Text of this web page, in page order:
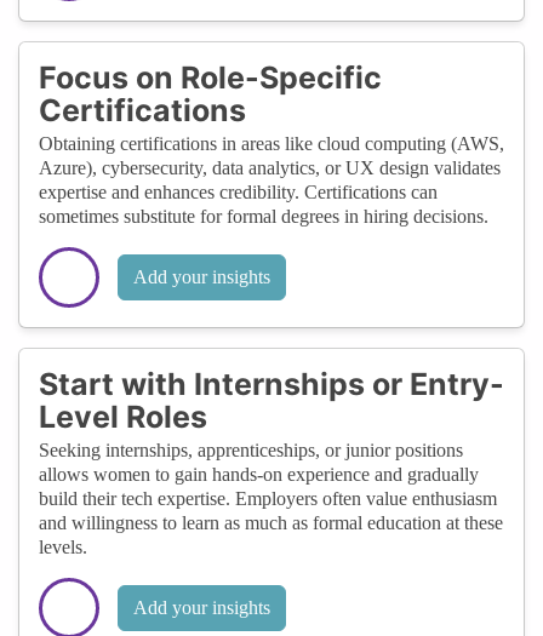
Focus on Role-Specific
Certifications
Obtaining certifications in areas like cloud computing (AWS,
Azure), cybersecurity, data analytics, or UX design validates
expertise and enhances credibility. Certifications can
sometimes substitute for formal degrees in hiring decisions.
Add your insights
Start with Internships or Entry-
Level Roles
Seeking internships, apprenticeships, or junior positions
allows women to gain hands-on experience and gradually
build their tech expertise. Employers often value enthusiasm
and willingness to learn as much as formal education at these
levels.
Add your insights